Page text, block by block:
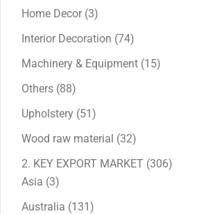
Home Decor 33
products
Interior Decoration 7474
products
Machinery & Equipment 1515
Others 8888
products
Upholstery 5151
products
Wood raw material 3232
products
2. KEY EXPORT MARKET 306306
Asia 33
products
Australia 131131